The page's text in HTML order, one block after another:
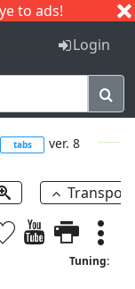
to ads!
I J
Login
tabs ver. 8
Tuning: